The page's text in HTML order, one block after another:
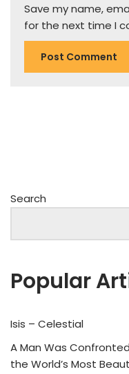
Save my name,
for the next time I
Search
Popular
Isis – Celestial
A Man Was
the World’s Most